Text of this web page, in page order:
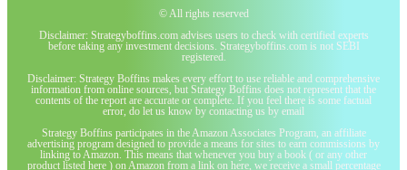
© All rights reserved
Disclaimer: Strategyboffins.com advises users to check with certified experts
before taking any investment decisions. Strategyboffins.com is not SEBI
registered.
Disclaimer: Strategy Boffins makes every effort to use reliable and comprehensive
information from online sources, but Strategy Boffins does not represent that the
contents of the report are accurate or complete. If you feel there is some factual
error, do let us know by contacting us by email
Strategy Boffins participates in the Amazon Associates Program, an affiliate
advertising program designed to provide a means for sites to earn commissions by
linking to Amazon. This means that whenever you buy a book ( or any other
product listed here ) on Amazon from a link on here, we receive a small percentage